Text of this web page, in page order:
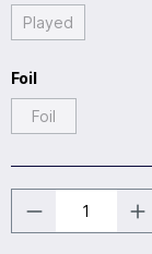
Played
Foil
Foil